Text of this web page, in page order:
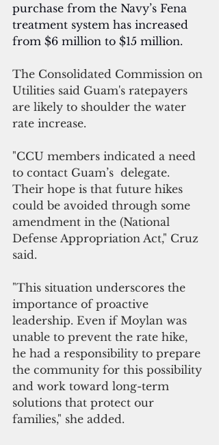
purchase from the Navy’s Fena
treatment system has increased
from $6 million to $15 million.
The Consolidated Commission on
Utilities said Guam's ratepayers
are likely to shoulder the water
rate increase.
"CCU members indicated a need
to contact Guam’s  delegate.
Their hope is that future hikes
could be avoided through some
amendment in the (National
Defense Appropriation Act," Cruz
said.
"This situation underscores the
importance of proactive
leadership. Even if Moylan was
unable to prevent the rate hike,
he had a responsibility to prepare
the community for this possibility
and work toward long-term
solutions that protect our
families," she added.